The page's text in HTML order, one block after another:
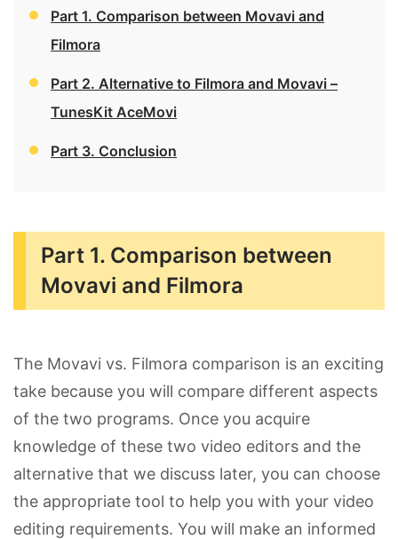
Part 1. Comparison between Movavi and
Filmora
Part 2. Alternative to Filmora and Movavi –
TunesKit AceMovi
Part 3. Conclusion
Part 1. Comparison between
Movavi and Filmora
The Movavi vs. Filmora comparison is an exciting
take because you will compare different aspects
of the two programs. Once you acquire
knowledge of these two video editors and the
alternative that we discuss later, you can choose
the appropriate tool to help you with your video
editing requirements. You will make an informed